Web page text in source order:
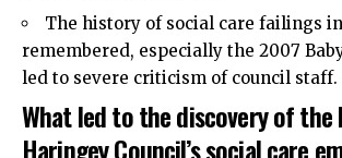
The history of social care failings
remembered, especially the 2007
led to severe criticism of council staff.
What led to the discovery of the
Haringey Council’s social care